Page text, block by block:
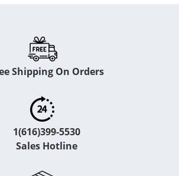
Shipping On Orders
1(616)399-5530
Sales Hotline